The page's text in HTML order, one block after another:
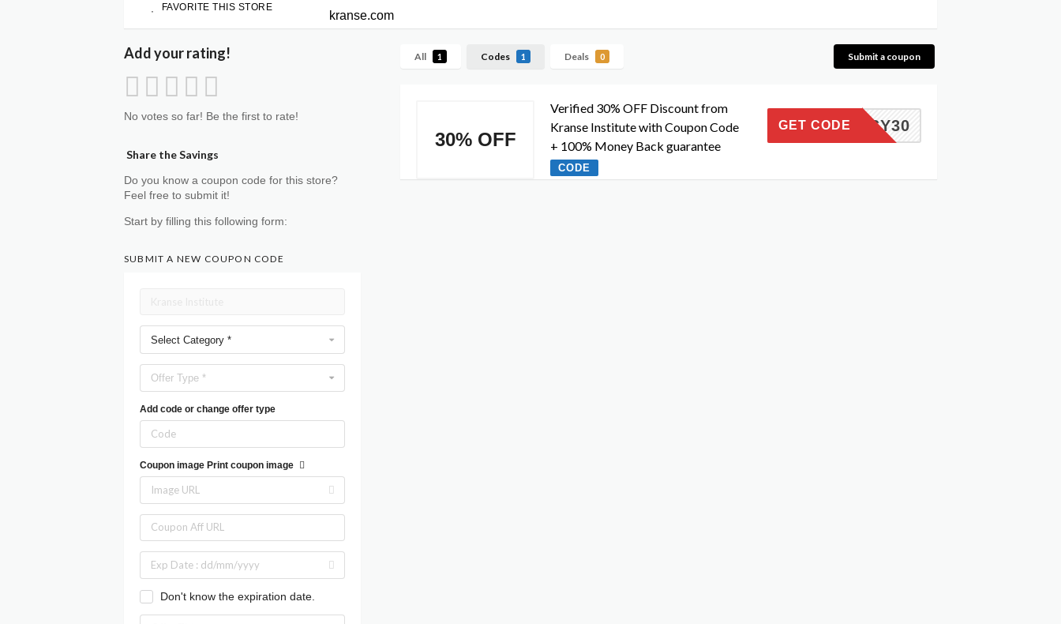
FAVORITE THIS STORE
kranse.com
All 1 Codes 1 Deals 0 Submit a coupon
30% OFF
Verified 30% OFF Discount from
Kranse Institute with Coupon Code
+ 100% Money Back guarantee
CODE
MANSY30
GET CODE
Add your rating!
No votes so far! Be the first to rate!
Share the Savings
Do you know a coupon code for this store?
Feel free to submit it!
Start by filling this following form:
SUBMIT A NEW COUPON CODE
Select Category *
Offer Type *
Add code or change offer type
Coupon image Print coupon image
Don't know the expiration date.